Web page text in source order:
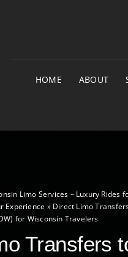
HOME ABOUT
Limo Services – Luxury Rides
Experience » Direct Limo
for Wisconsin Travelers
Transfers